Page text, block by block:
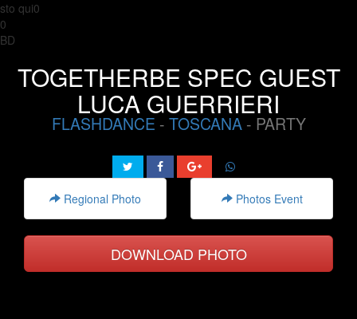
sto qui0
0
BD
TOGETHERBE SPEC GUEST
LUCA GUERRIERI
FLASHDANCE - TOSCANA- PARTY
Regional Photo Photos Event
DOWNLOAD PHOTO